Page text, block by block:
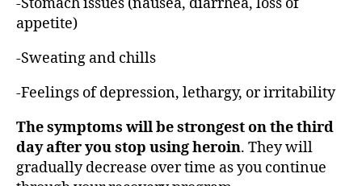
appetite)
-Sweating and chills
-Feelings of depression, lethargy, or irritability
The symptoms will be strongest on the third
day after you stop using heroin. They will
gradually decrease over time as you continue